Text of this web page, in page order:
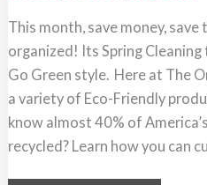
This month, save money,
organized! Its Spring
Go Green style. Here at The
a variety of Eco-Friendly
know almost 40% of
recycled? Learn how you can